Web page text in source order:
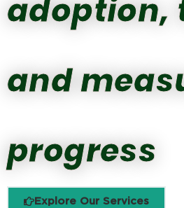
adoption,
and
progress
Explore Our Services